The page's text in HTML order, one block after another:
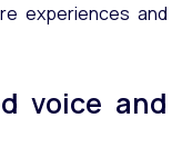
experiences and
voice and